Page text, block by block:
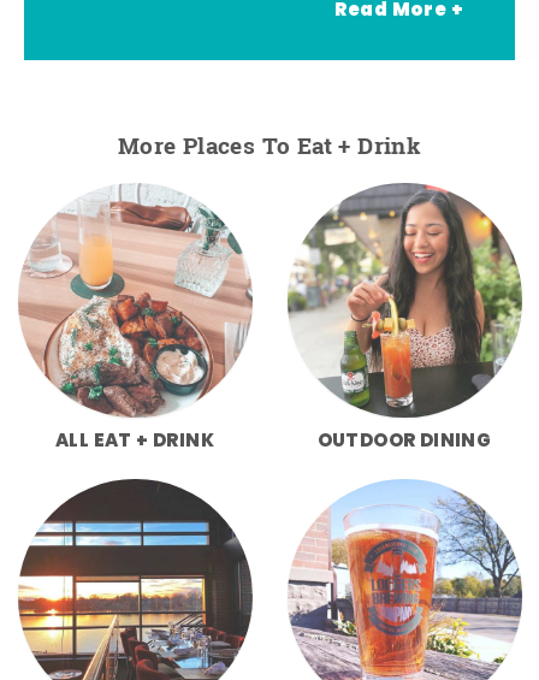
Read More +
More Places To Eat + Drink
ALL EAT + DRINK OUTDOOR DINING